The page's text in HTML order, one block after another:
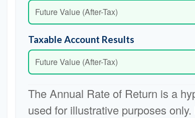
Future Value (After-Tax)
Taxable Account Results
Future Value (After-Tax)
The Annual Rate of Return is a
used for illustrative purposes